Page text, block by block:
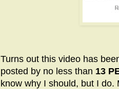
Turns out this video has
posted by no less than 13
know why I should, but I do.